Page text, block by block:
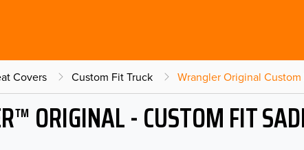
Covers Custom Fit Truck Wrangler Original
ORIGINAL - CUSTOM FIT